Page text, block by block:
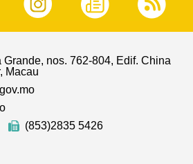
nos. 762-804, Edif. China
Macau
(853)2835 5426